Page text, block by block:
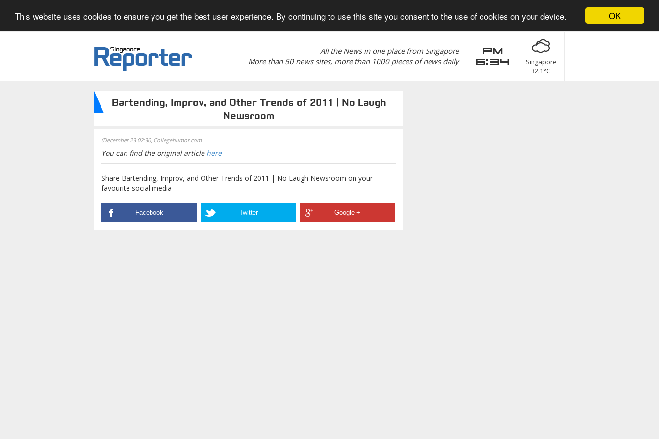
OK
This website uses cookies to ensure you get the best user experience. By continuing to use this site you consent to the use of cookies on your device.
Singapore
32.1°C
pm
6:34
All the News in one place from Singapore
More than 50 news sites, more than 1000 pieces of news daily
Bartending, Improv, and Other Trends of 2011 | No Laugh
Newsroom
(December 23 02:30) Collegehumor.com
You can find the original article here
Share Bartending, Improv, and Other Trends of 2011 | No Laugh Newsroom on your
favourite social media
Facebook Twitter Google +